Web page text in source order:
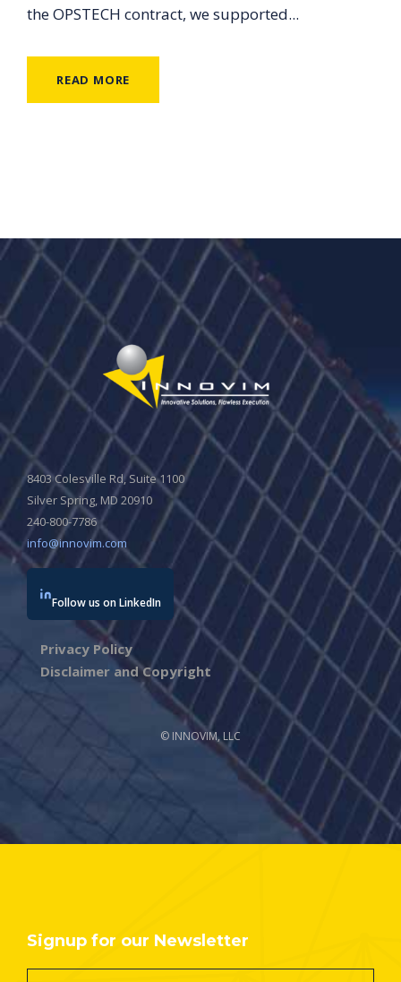
the OPSTECH contract, we supported...
READ MORE
8403 Colesville Rd, Suite 1100
Silver Spring, MD 20910
240-800-7786
info@innovim.com
Follow us on LinkedIn
Privacy Policy
Disclaimer and Copyright
© INNOVIM, LLC
Signup for our Newsletter